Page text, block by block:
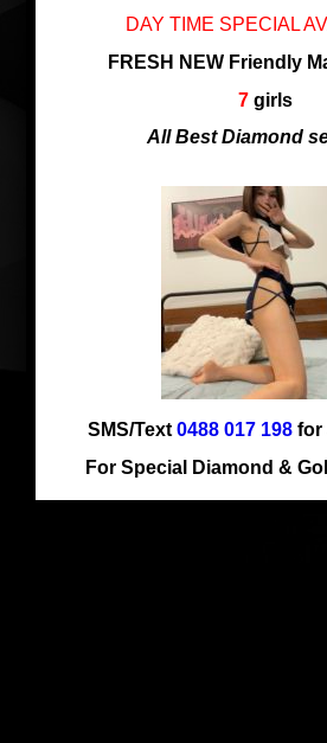
NEW VIETNAM
SHARE THIS ENTRY
Comments are closed.
DAY TIME SPECIAL
FRESH NEW Friendly
7girls
All Best Diamond
SMS/Text 0488 017 198for
For Special Diamond &